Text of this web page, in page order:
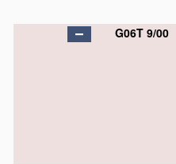
G06T 9/00